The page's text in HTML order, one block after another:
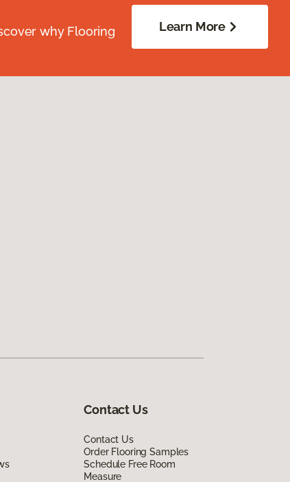
why Flooring
Learn More
Contact Us
Contact Us
Order Flooring Samples
Schedule Free Room
Measure